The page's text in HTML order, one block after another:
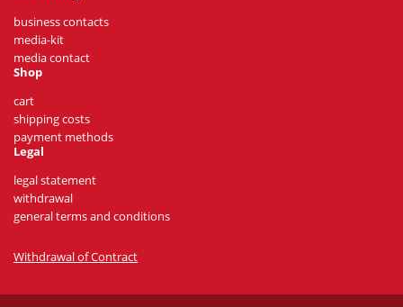
business contacts
media-kit
media contact
Shop
cart
shipping costs
payment methods
Legal
legal statement
withdrawal
general terms and conditions
Withdrawal of Contract